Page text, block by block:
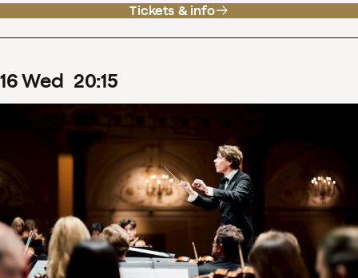
Tickets & info
16Wed 20:15